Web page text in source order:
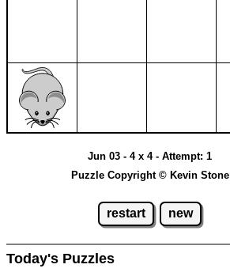
Jun 03 - 4 x 4 - Attempt: 1
Puzzle Copyright © Kevin Stone
restart new
Today's Puzzles